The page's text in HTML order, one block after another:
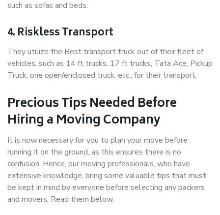
such as sofas and beds.
4. Riskless Transport
They utilize the Best transport truck out of their fleet of
vehicles, such as 14 ft trucks, 17 ft trucks, Tata Ace, Pickup
Truck, one open/enclosed truck, etc., for their transport.
Precious Tips Needed Before
Hiring a Moving Company
It is now necessary for you to plan your move before
running it on the ground, as this ensures there is no
confusion. Hence, our moving professionals, who have
extensive knowledge, bring some valuable tips that must
be kept in mind by everyone before selecting any packers
and movers. Read them below: